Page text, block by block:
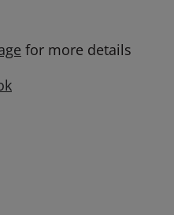
for more details